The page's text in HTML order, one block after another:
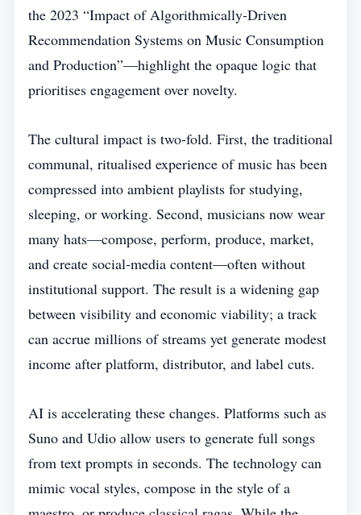
the 2023 “Impact of Algorithmically‑Driven
Recommendation Systems on Music Consumption
and Production”—highlight the opaque logic that
prioritises engagement over novelty.
The cultural impact is two‑fold. First, the traditional
communal, ritualised experience of music has been
compressed into ambient playlists for studying,
sleeping, or working. Second, musicians now wear
many hats—compose, perform, produce, market,
and create social‑media content—often without
institutional support. The result is a widening gap
between visibility and economic viability; a track
can accrue millions of streams yet generate modest
income after platform, distributor, and label cuts.
AI is accelerating these changes. Platforms such as
Suno and Udio allow users to generate full songs
from text prompts in seconds. The technology can
mimic vocal styles, compose in the style of a